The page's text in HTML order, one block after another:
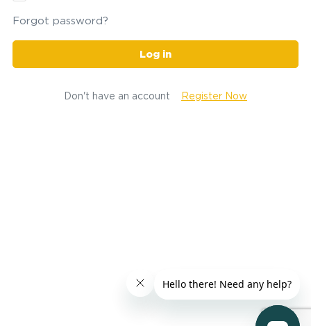
Forgot password?
Log in
Don't have an account Register Now